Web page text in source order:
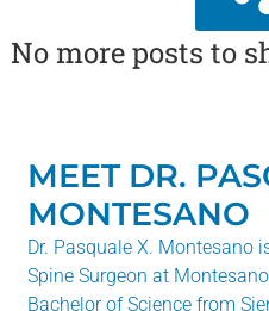
No more posts to
MEET DR.
MONTESANO
Dr. Pasquale X. Montesano
Spine Surgeon at
Bachelor of Science from